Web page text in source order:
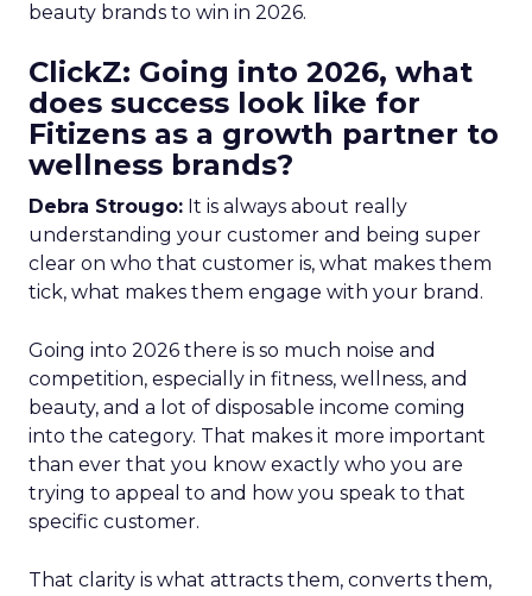
beauty brands to win in 2026.
ClickZ: Going into 2026, what
does success look like for
Fitizens as a growth partner to
wellness brands?
Debra Strougo: It is always about really
understanding your customer and being super
clear on who that customer is, what makes them
tick, what makes them engage with your brand.
Going into 2026 there is so much noise and
competition, especially in fitness, wellness, and
beauty, and a lot of disposable income coming
into the category. That makes it more important
than ever that you know exactly who you are
trying to appeal to and how you speak to that
specific customer.
That clarity is what attracts them, converts them,